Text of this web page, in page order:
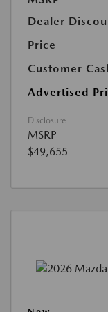
Dealer
Price
Customer
Advertised
Disclosure
MSRP
$49,655